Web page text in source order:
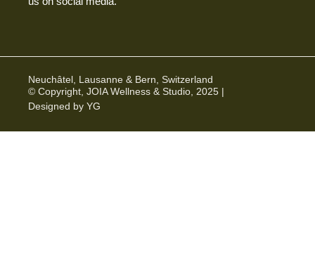
Neuchâtel, Lausanne & Bern, Switzerland
© Copyright, JOIA Wellness & Studio, 2025 |
Designed by YG